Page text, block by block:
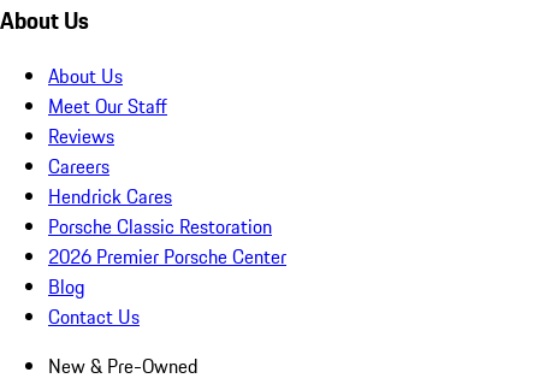
About Us
About Us
Meet Our Staff
Reviews
Careers
Hendrick Cares
Porsche Classic Restoration
2026 Premier Porsche Center
Blog
Contact Us
New & Pre-Owned